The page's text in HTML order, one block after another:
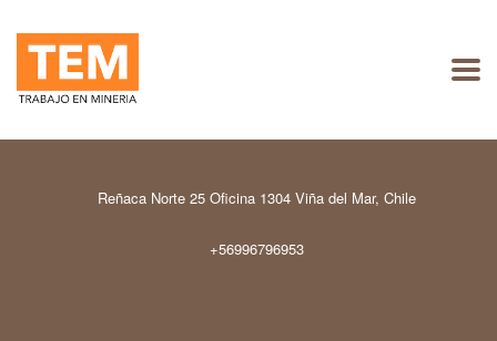
Reñaca Norte 25 Oficina 1304 Viña del Mar, Chile
+56996796953